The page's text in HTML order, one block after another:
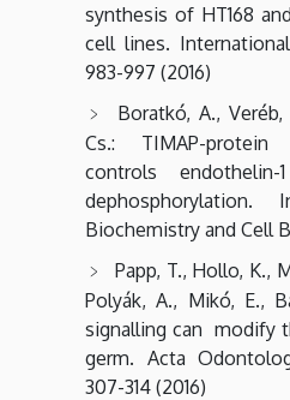
synthesis of HT168
cell lines.
983-997 (2016)
Boratkó, A.,
Cs.: TIMAP-protein
controls
dephosphorylation.
Biochemistry and Cell
Papp, T., Hollo, K.,
Polyák, A., Mikó, E.,
signalling can modify
germ. Acta
307-314 (2016)